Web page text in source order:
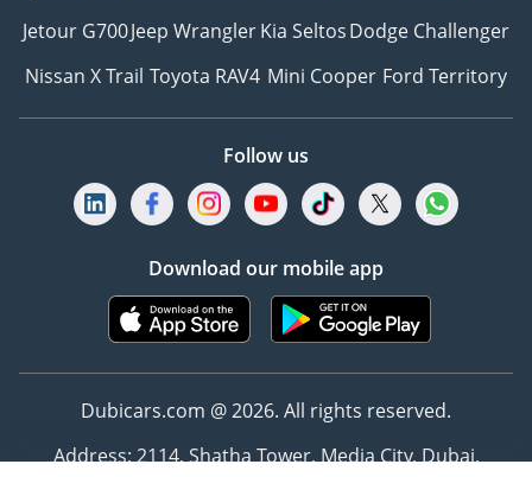
Jetour G700Jeep WranglerKia SeltosDodge Challenger
Nissan X Trail Toyota RAV4 Mini Cooper Ford Territory
Follow us
Download our mobile app
Dubicars.com @ 2026. All rights reserved.
Address: 2114, Shatha Tower, Media City, Dubai,